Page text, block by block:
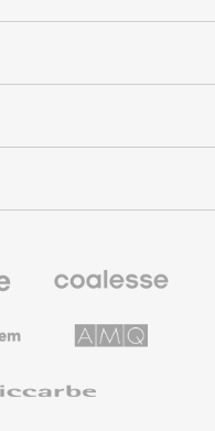
Premium
Solutions